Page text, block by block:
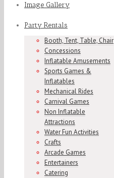
Image Gallery
Party Rentals
Booth, Tent, Table, Chair
Concessions
Inflatable Amusements
Sports Games &
Inflatables
Mechanical Rides
Carnival Games
Non Inflatable
Attractions
Water Fun Activities
Crafts
Arcade Games
Entertainers
Catering